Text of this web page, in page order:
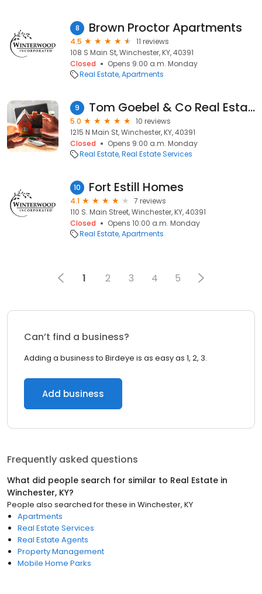
8 Brown Proctor Apartments
4.5
11 reviews
108 S Main St, Winchester, KY, 40391
Closed
Opens 9:00 a.m. Monday
Real Estate Apartments
9 Tom Goebel & Co Real Estate Inc
5.0
10 reviews
1215 N Main St, Winchester, KY, 40391
Closed
Opens 9:00 a.m. Monday
Real Estate Real Estate Services
10 Fort Estill Homes
4.1
7 reviews
110 S. Main Street, Winchester, KY, 40391
Closed
Opens 10:00 a.m. Monday
Real Estate Apartments
1 2 3 4 5
Can’t find a business?
Adding a business to Birdeye is as easy as 1, 2, 3.
Add business
Frequently asked questions
What did people search for similar to Real Estate in
Winchester, KY?
People also searched for these in Winchester, KY
Apartments
Real Estate Services
Real Estate Agents
Property Management
Mobile Home Parks